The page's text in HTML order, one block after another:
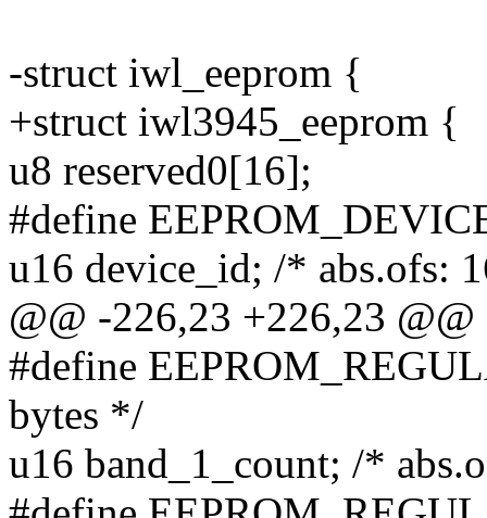
-struct iwl_eeprom {
+struct iwl3945_eeprom {
u8 reserved0[16];
#define
u16 device_id; /* abs.ofs:
@@ -226,23 +226,23
#define
bytes */
u16 band_1_count; /*